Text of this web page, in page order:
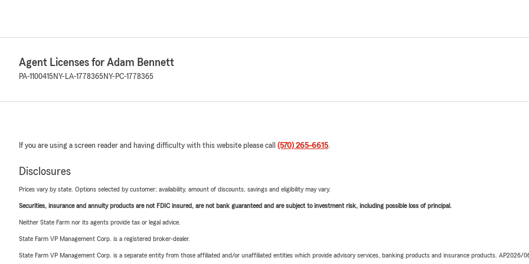
Agent Licenses for Adam Bennett
PA-1100415 NY-LA-1778365 NY-PC-1778365
If you are using a screen reader and having difficulty with this website please call (570) 265-6615.
Disclosures
Prices vary by state. Options selected by customer; availability, amount of discounts, savings and eligibility may vary.
Securities, insurance and annuity products are not FDIC insured, are not bank guaranteed and are subject to investment risk, including possible loss of principal.
Neither State Farm nor its agents provide tax or legal advice.
State Farm VP Management Corp. is a registered broker-dealer.
State Farm VP Management Corp. is a separate entity from those affiliated and/or unaffiliated entities which provide advisory services, banking products and insurance products. AP2026/